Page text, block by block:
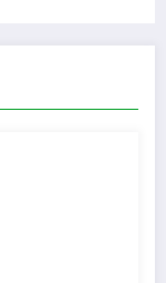
of Malian
Kati, close
senior